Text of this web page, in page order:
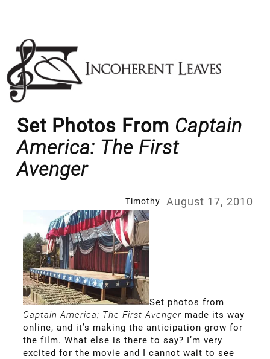
content
Set Photos From Captain
America: The First
Avenger
Timothy August 17, 2010
Set photos from
Captain America: The First Avenger made its way
online, and it’s making the anticipation grow for
the film. What else is there to say? I’m very
excited for the movie and I cannot wait to see